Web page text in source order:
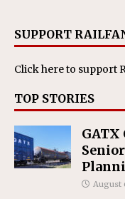
SUPPORT
Click hereto support
TOP STORIES
August